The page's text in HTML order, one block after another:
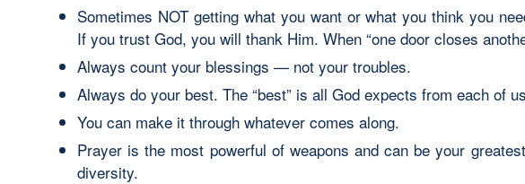
Sometimes NOT getting what you want or what you think you
If you trust God, you will thank Him. When “one door closes
Always count your blessings — not your troubles.
Always do your best. The “best” is all God expects from each of
You can make it through whatever comes along.
Prayer is the most powerful of weapons and can be your
diversity.